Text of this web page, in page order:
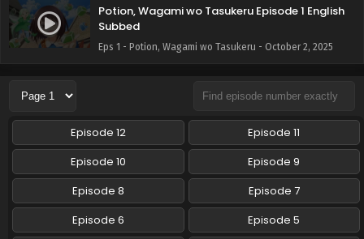
Potion, Wagami wo Tasukeru Episode 1 English
Subbed
Eps 1 - Potion, Wagami wo Tasukeru - October 2, 2025
Episode 12
Episode 11
Episode 10
Episode 9
Episode 8
Episode 7
Episode 6
Episode 5